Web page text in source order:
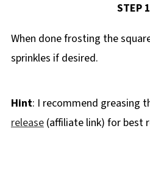
STEP
When done frosting the
sprinkles if desired.
Hint: I recommend greasing
release(affiliate link) for best